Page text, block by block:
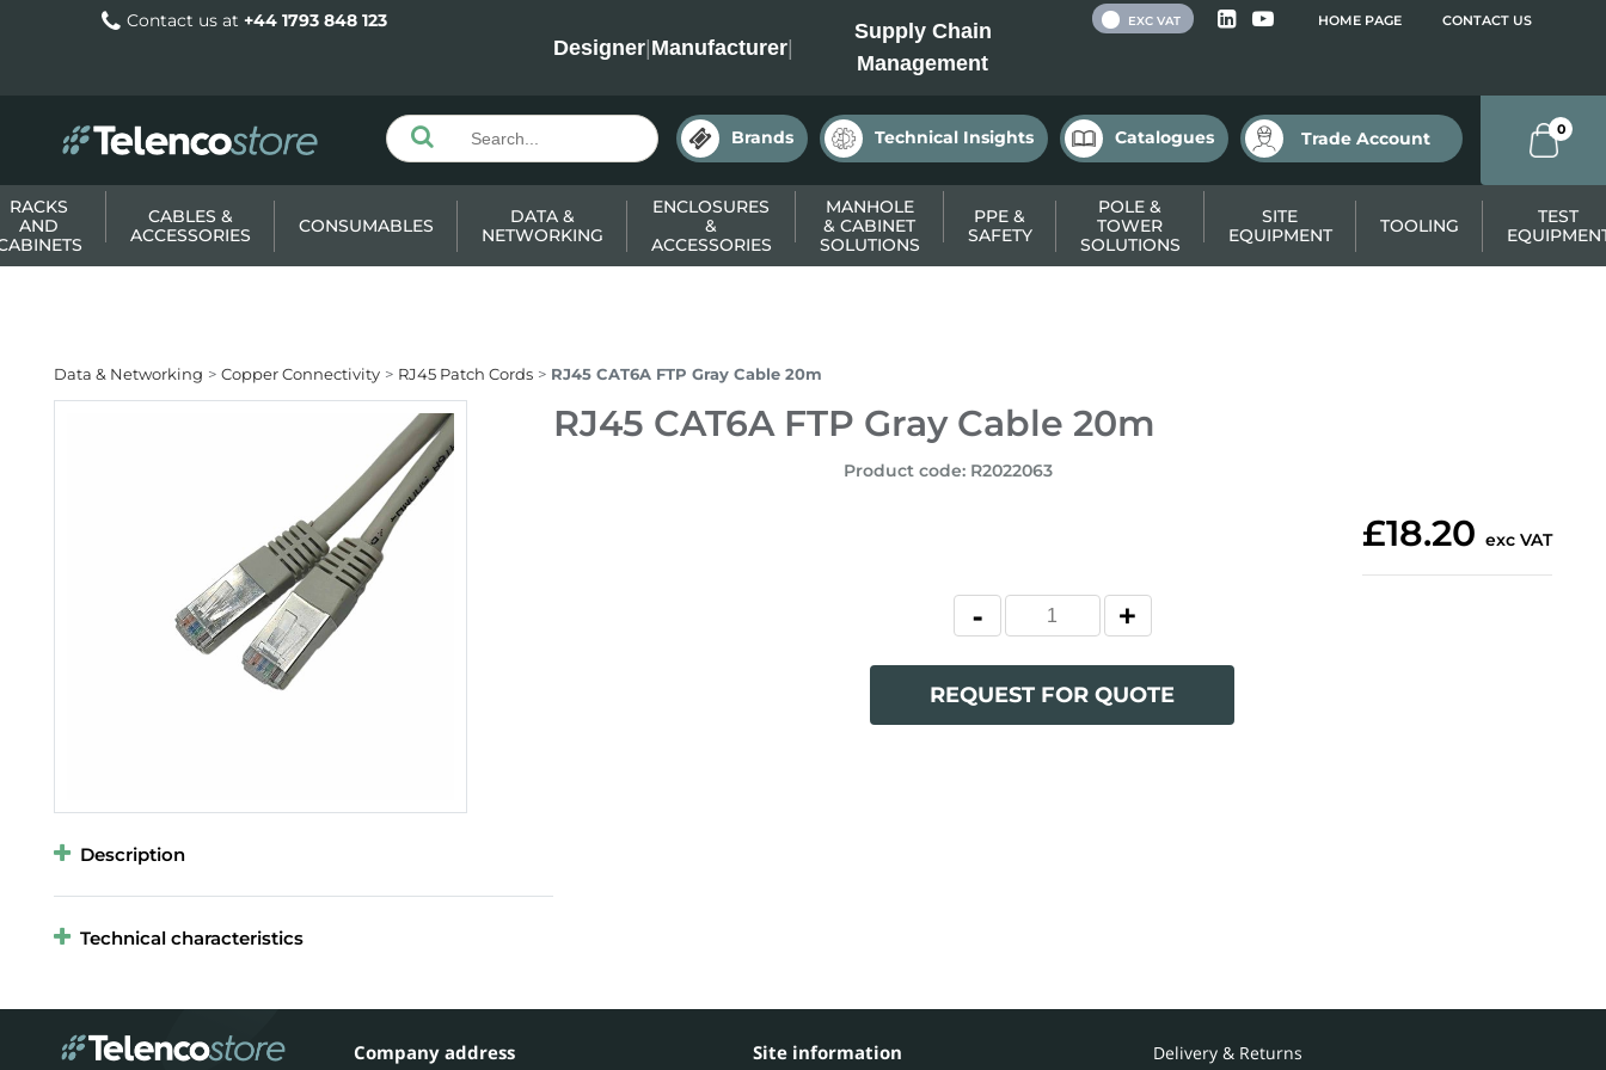
Contact us at +44 1793 848 123
Designer|Manufacturer|
Supply Chain
Management
HOME PAGE CONTACT US
EXC VAT
Brands Technical Insights Catalogues Trade Account 0
RACKS
AND
CABLES &
ACCESSORIES
CONSUMABLES
DATA &
NETWORKING
ENCLOSURES
&
ACCESSORIES
MANHOLE
& CABINET
SOLUTIONS
PPE &
SAFETY
POLE &
TOWER
SOLUTIONS
SITE
EQUIPMENT
TOOLING
TEST
Data & Networking Copper Connectivity RJ45 Patch Cords RJ45 CAT6A FTP Gray Cable 20m
RJ45 CAT6A FTP Gray Cable 20m
Product code: R2022063
£18.20 exc VAT
REQUEST FOR QUOTE
Description
Technical characteristics
Company address Site information
Delivery & Returns